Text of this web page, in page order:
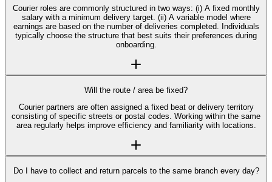
Courier roles are commonly structured in two ways: (i) A fixed monthly
salary with a minimum delivery target. (ii) A variable model where
earnings are based on the number of deliveries completed. Individuals
typically choose the structure that best suits their preferences during
onboarding.
Will the route / area be fixed?
Courier partners are often assigned a fixed beat or delivery territory
consisting of specific streets or postal codes. Working within the same
area regularly helps improve efficiency and familiarity with locations.
Do I have to collect and return parcels to the same branch every day?